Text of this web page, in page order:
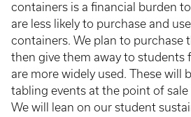
containers is a financial burden
are less likely to purchase and
containers. We plan to purchase
then give them away to students
are more widely used. These will
tabling events at the point of
We will lean on our student